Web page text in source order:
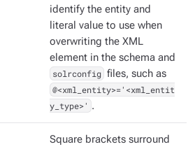
identify the entity and
literal value to use when
overwriting the XML
element in the schema and
solrconfig files, such as
@<xml_entity>='<xml_entit
y_type>' .
Square brackets surround